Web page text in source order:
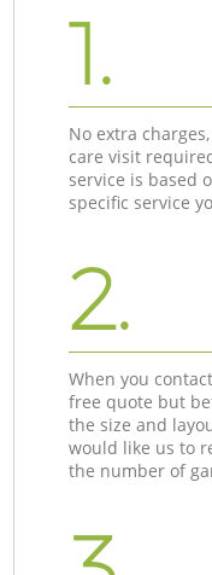
1.
No extra
care visit
service is based
specific service
2.
When you
free quote but
the size and
would like us to
the number of